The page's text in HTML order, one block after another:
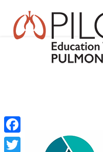
Facebook